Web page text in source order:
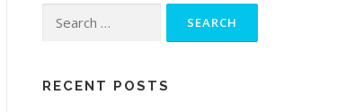
for:
RECENT POSTS